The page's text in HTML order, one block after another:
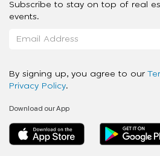
Subscribe to stay on top of real
events.
By signing up, you agree to our
Privacy Policy.
Download our App